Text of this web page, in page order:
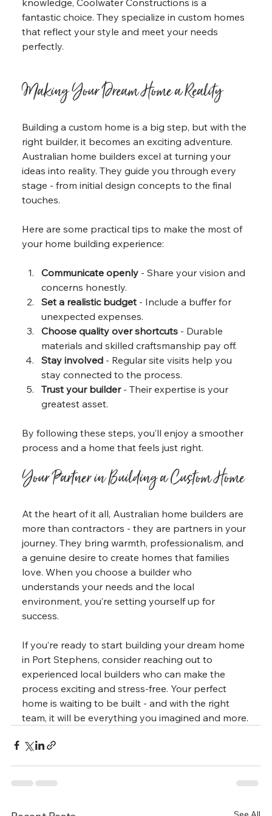
fantastic choice. They specialize in custom homes
that reflect your style and meet your needs
perfectly.
Making Your Dream Home a Reality
Building a custom home is a big step, but with the
right builder, it becomes an exciting adventure.
Australian home builders excel at turning your
ideas into reality. They guide you through every
stage - from initial design concepts to the final
touches.
Here are some practical tips to make the most of
your home building experience:
Communicate openly - Share your vision and
concerns honestly.
Set a realistic budget - Include a buffer for
unexpected expenses.
Choose quality over shortcuts - Durable
materials and skilled craftsmanship pay off.
Stay involved - Regular site visits help you
stay connected to the process.
Trust your builder - Their expertise is your
greatest asset.
By following these steps, you’ll enjoy a smoother
process and a home that feels just right.
Your Partner in Building a Custom Home
At the heart of it all, Australian home builders are
more than contractors - they are partners in your
journey. They bring warmth, professionalism, and
a genuine desire to create homes that families
love. When you choose a builder who
understands your needs and the local
environment, you’re setting yourself up for
success.
If you’re ready to start building your dream home
in Port Stephens, consider reaching out to
experienced local builders who can make the
process exciting and stress-free. Your perfect
home is waiting to be built - and with the right
team, it will be everything you imagined and more.